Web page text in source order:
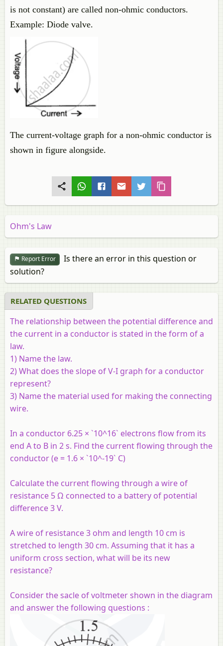
is not constant) are called non-ohmic conductors.
Example: Diode valve.
The current-voltage graph for a non-ohmic conductor is
shown in figure alongside.
Ohm's Law
Report Error
Is there an error in this question or
solution?
RELATED QUESTIONS
The relationship between the potential difference and
the current in a conductor is stated in the form of a
law.
1) Name the law.
2) What does the slope of V-I graph for a conductor
represent?
3) Name the material used for making the connecting
wire.
In a conductor 6.25 × `10^16` electrons flow from its
end A to B in 2 s. Find the current flowing through the
conductor (e = 1.6 × `10^-19` C)
Calculate the current flowing through a wire of
resistance 5 Ω connected to a battery of potential
difference 3 V.
A wire of resistance 3 ohm and length 10 cm is
stretched to length 30 cm. Assuming that it has a
uniform cross section, what will be its new
resistance?
Consider the sacle of voltmeter shown in the diagram
and answer the following questions :